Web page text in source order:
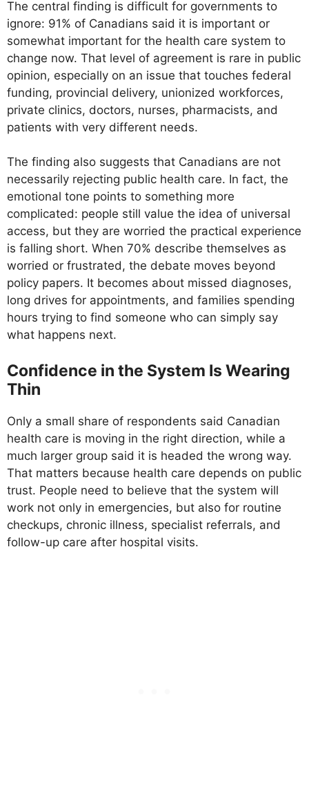
The central finding is difficult for governments to
ignore: 91% of Canadians said it is important or
somewhat important for the health care system to
change now. That level of agreement is rare in public
opinion, especially on an issue that touches federal
funding, provincial delivery, unionized workforces,
private clinics, doctors, nurses, pharmacists, and
patients with very different needs.
The finding also suggests that Canadians are not
necessarily rejecting public health care. In fact, the
emotional tone points to something more
complicated: people still value the idea of universal
access, but they are worried the practical experience
is falling short. When 70% describe themselves as
worried or frustrated, the debate moves beyond
policy papers. It becomes about missed diagnoses,
long drives for appointments, and families spending
hours trying to find someone who can simply say
what happens next.
Confidence in the System Is Wearing
Thin
Only a small share of respondents said Canadian
health care is moving in the right direction, while a
much larger group said it is headed the wrong way.
That matters because health care depends on public
trust. People need to believe that the system will
work not only in emergencies, but also for routine
checkups, chronic illness, specialist referrals, and
follow-up care after hospital visits.